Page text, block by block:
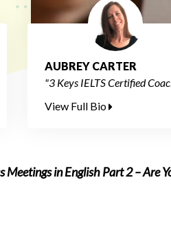
AUBREY CARTER
"3 Keys IELTS Certified
View Full Bio
Meetings in English Part 2 – Are